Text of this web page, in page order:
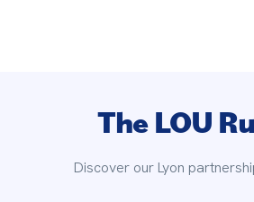
The LOU
Discover our Lyon